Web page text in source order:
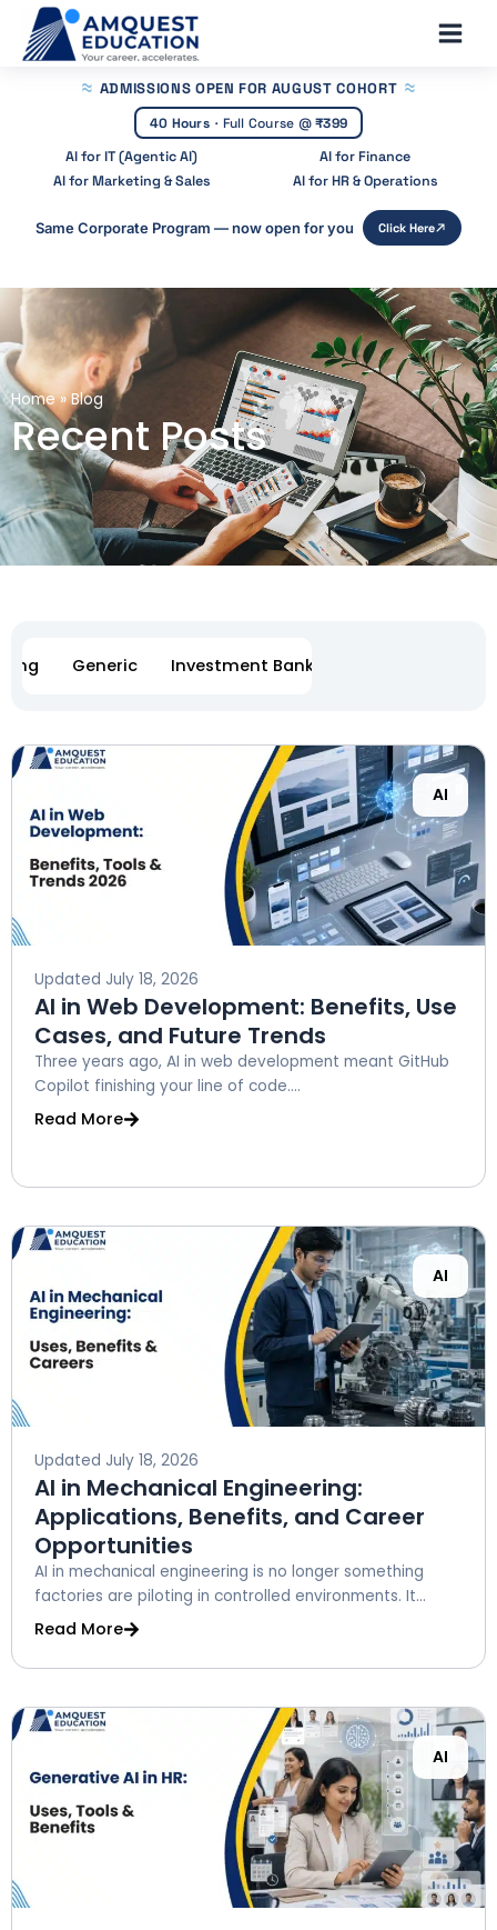
content
Main
ADMISSIONS OPEN FOR AUGUST COHORT
40 Hours · Full Course @₹399
AI for IT (Agentic AI)
AI for Finance
AI for Marketing & Sales
AI for HR & Operations
Same Corporate Program — now open for you Click Here
Home»Blog
Recent Posts
Generic Investment Banking
AI
Updated July 18, 2026
AI in Web Development: Benefits, Use
Cases, and Future Trends
Three years ago, AI in web development meant GitHub
Copilot finishing your line of code....
Read More
AI
Updated July 18, 2026
AI in Mechanical Engineering:
Applications, Benefits, and Career
Opportunities
AI in mechanical engineering is no longer something
factories are piloting in controlled environments. It...
Read More
AI